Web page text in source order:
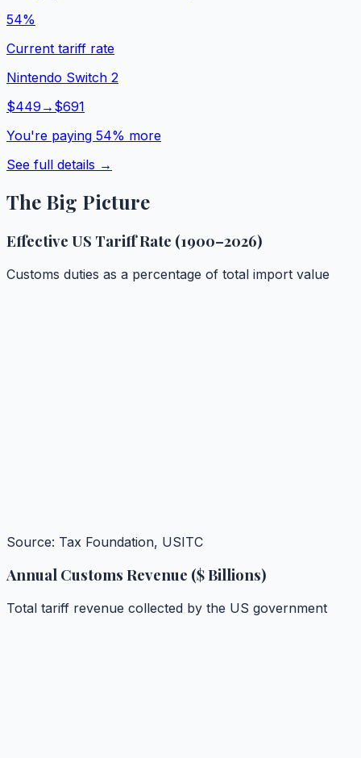
54%
Current tariff rate
Nintendo Switch 2
$449 → $691
You're paying 54% more
See full details →
The Big Picture
Effective US Tariff Rate (1900–2026)
Customs duties as a percentage of total import value
Source: Tax Foundation, USITC
Annual Customs Revenue ($ Billions)
Total tariff revenue collected by the US government